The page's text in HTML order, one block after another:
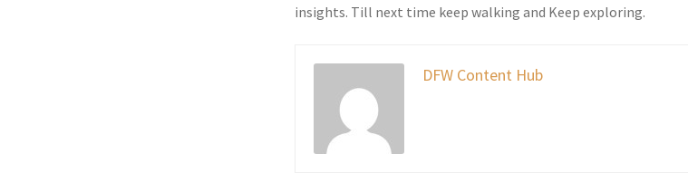
insights. Till next time keep walking and Keep exploring.
DFW Content Hub